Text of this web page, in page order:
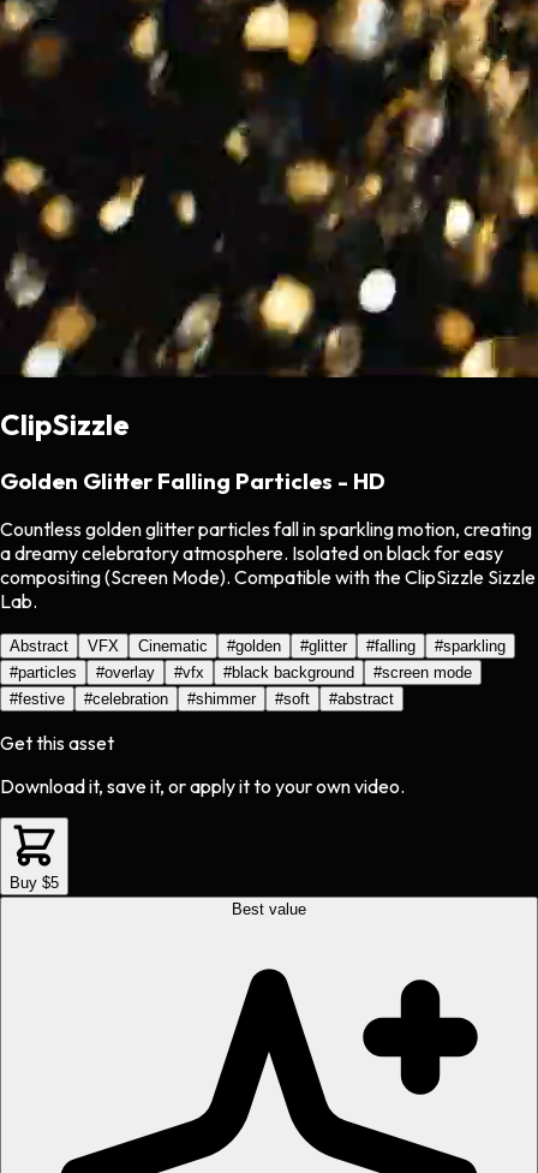
ClipSizzle
Golden Glitter Falling Particles - HD
Countless golden glitter particles fall in sparkling motion, creating
a dreamy celebratory atmosphere. Isolated on black for easy
compositing (Screen Mode). Compatible with the ClipSizzle Sizzle
Lab.
Abstract VFX Cinematic #golden #glitter #falling #sparkling
#particles #overlay #vfx #black background #screen mode
#festive #celebration #shimmer #soft #abstract
Get this asset
Download it, save it, or apply it to your own video.
Buy $5
Best value